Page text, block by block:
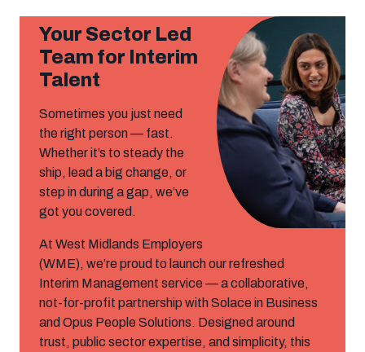
Your Sector Led
Team for Interim
Talent
Sometimes you just need
the right person — fast.
Whether it’s to steady the
ship, lead a big change, or
step in during a gap, we’ve
got you covered.
At West Midlands Employers
(WME), we’re proud to launch our refreshed
Interim Management service — a collaborative,
not-for-profit partnership with Solace in Business
and Opus People Solutions. Designed around
trust, public sector expertise, and simplicity, this